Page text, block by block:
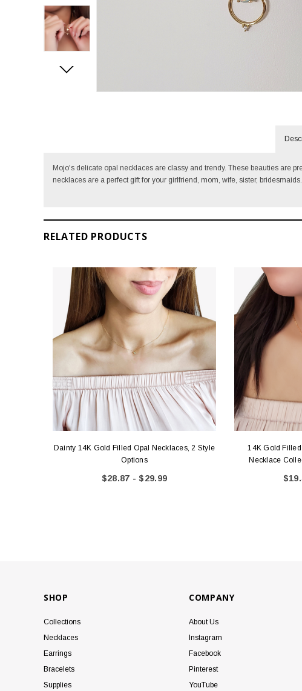
Mojo's delicate opal necklaces are classy and trendy. These beauties are
necklaces are a perfect gift for your girlfriend, mom, wife, sister,
RELATED PRODUCTS
Dainty 14K Gold Filled Opal Necklaces, 2 Style
Options
$28.87 - $29.99
14K Gold
Necklace
SHOP
Collections
Necklaces
Earrings
Bracelets
Supplies
COMPANY
About Us
Instagram
Facebook
Pinterest
YouTube